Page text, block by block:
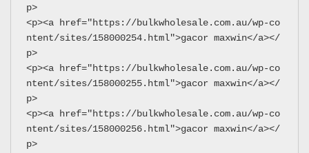
p>
<p><a href="https://bulkwholesale.com.au/wp-co
ntent/sites/158000254.html">gacor maxwin</a></
p>
<p><a href="https://bulkwholesale.com.au/wp-co
ntent/sites/158000255.html">gacor maxwin</a></
p>
<p><a href="https://bulkwholesale.com.au/wp-co
ntent/sites/158000256.html">gacor maxwin</a></
p>